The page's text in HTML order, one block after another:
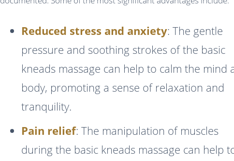
Reduced stress and anxiety: The gentle
pressure and soothing strokes of the basic
kneads massage can help to calm the mind
body, promoting a sense of relaxation and
tranquility.
Pain relief: The manipulation of muscles
during the basic kneads massage can help